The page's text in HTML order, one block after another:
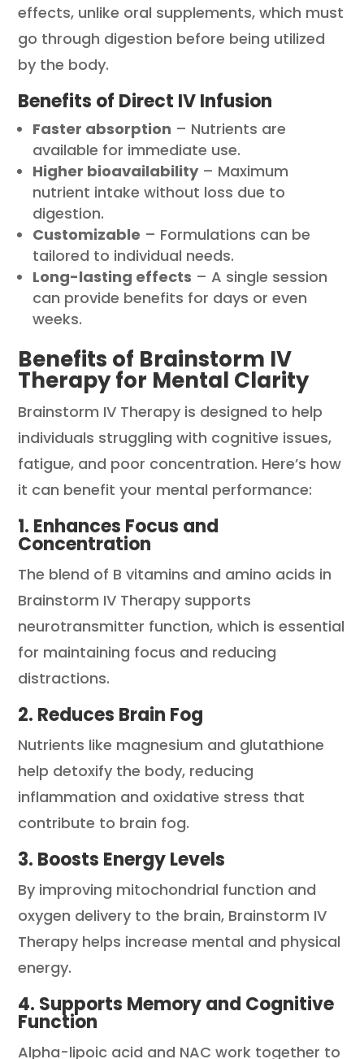
effects, unlike oral supplements, which must
go through digestion before being utilized
by the body.
Benefits of Direct IV Infusion
Faster absorption – Nutrients are
available for immediate use.
Higher bioavailability– Maximum
nutrient intake without loss due to
digestion.
Customizable – Formulations can be
tailored to individual needs.
Long-lasting effects – A single session
can provide benefits for days or even
weeks.
Benefits of Brainstorm IV
Therapy for Mental Clarity
Brainstorm IV Therapy is designed to help
individuals struggling with cognitive issues,
fatigue, and poor concentration. Here’s how
it can benefit your mental performance:
1. Enhances Focus and
Concentration
The blend of B vitamins and amino acids in
Brainstorm IV Therapy supports
neurotransmitter function, which is essential
for maintaining focus and reducing
distractions.
2. Reduces Brain Fog
Nutrients like magnesium and glutathione
help detoxify the body, reducing
inflammation and oxidative stress that
contribute to brain fog.
3. Boosts Energy Levels
By improving mitochondrial function and
oxygen delivery to the brain, Brainstorm IV
Therapy helps increase mental and physical
energy.
4. Supports Memory and Cognitive
Function
Alpha-lipoic acid and NAC work together to